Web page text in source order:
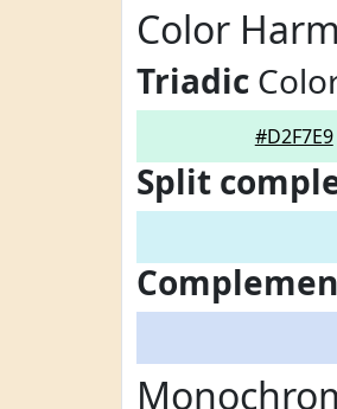
Color
Triadic
#D2F7E9
Split